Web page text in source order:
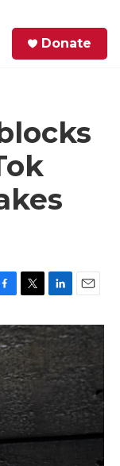
Donate
i
t
t
e
r
n
k
e
d
a